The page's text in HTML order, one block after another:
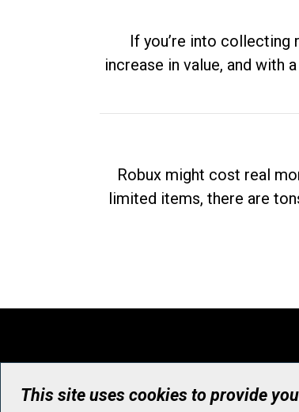
If you’re into
increase in value, and with
Robux might cost real
limited items, there are
This site uses cookies to provide